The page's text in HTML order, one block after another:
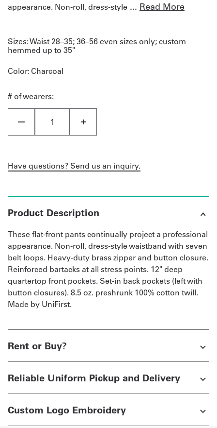
appearance. Non-roll, dress-style ... Read More
Sizes:Waist 28–35; 36–56 even sizes only; custom
hemmed up to 35"
Color: Charcoal
# of wearers:
Have questions? Send us an inquiry.
Product Description
These flat-front pants continually project a professional
appearance. Non-roll, dress-style waistband with seven
belt loops. Heavy-duty brass zipper and button closure.
Reinforced bartacks at all stress points. 12" deep
quartertop front pockets. Set-in back pockets (left with
button closures). 8.5 oz. preshrunk 100% cotton twill.
Made by UniFirst.
Rent or Buy?
Reliable Uniform Pickup and Delivery
Custom Logo Embroidery